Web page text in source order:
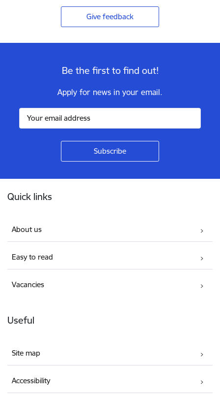
Give feedback
Be the first to find out!
Apply for news in your email.
Quick links
About us
Easy to read
Vacancies
Useful
Site map
Accessibility